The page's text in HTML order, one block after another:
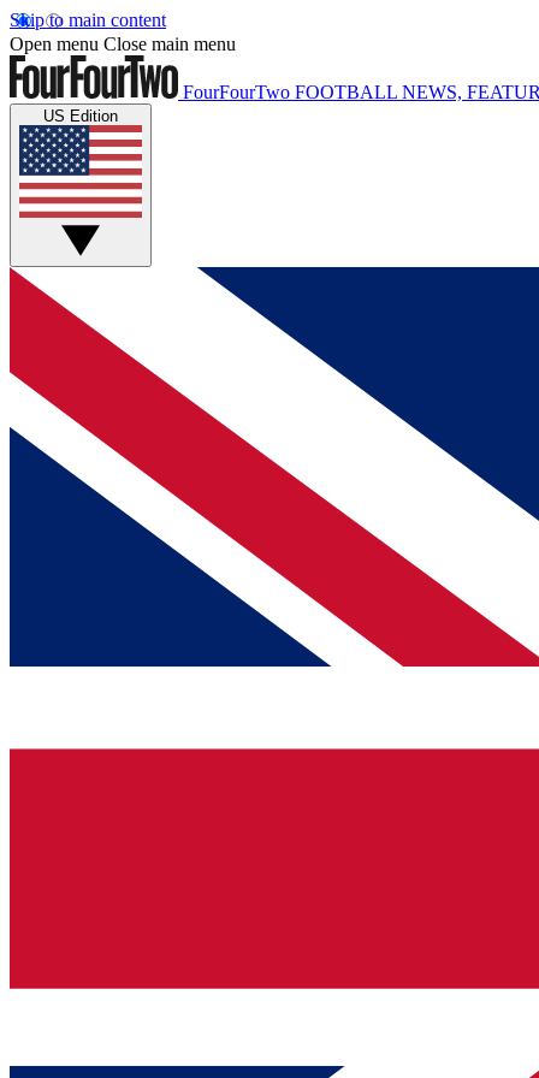
Skip to main content
Open menu Close main menu
FourFourTwo FOOTBALL NEWS,
US Edition